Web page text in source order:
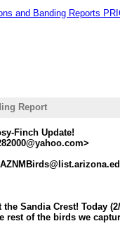
and Banding Reports
Report
Finch Update!
Sandia Crest! Today
rest of the birds we